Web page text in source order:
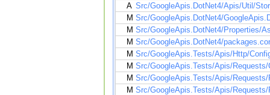
A Src/GoogleApis.DotNet4/Apis/Util/
M Src/GoogleApis.DotNet4/
M Src/GoogleApis.DotNet4/Properties/
M Src/GoogleApis.DotNet4/
M Src/GoogleApis.Tests/Apis/Http/
M Src/GoogleApis.Tests/Apis/
M Src/GoogleApis.Tests/Apis/
M Src/GoogleApis.Tests/Apis/